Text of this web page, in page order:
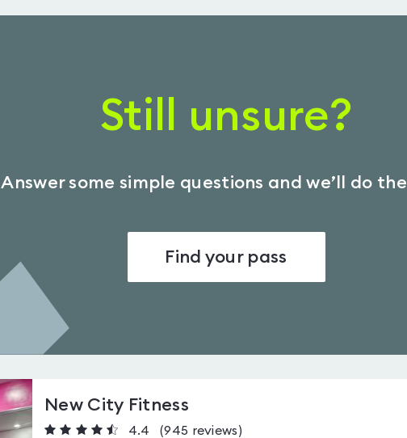
Still unsure?
Answer some simple questions and we’ll do
Find your pass
New City Fitness
4.4 (945 reviews)